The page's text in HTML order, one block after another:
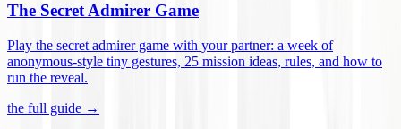
The Secret Admirer Game
Play the secret admirer game with your partner: a week of
anonymous-style tiny gestures, 25 mission ideas, rules, and how to
run the reveal.
the full guide →